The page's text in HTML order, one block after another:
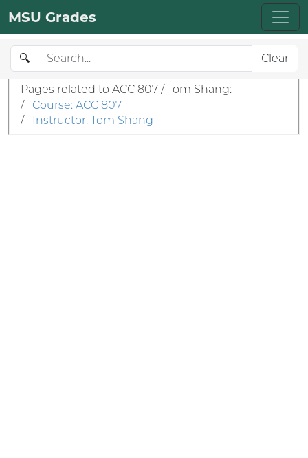
MSU Grades
🔍 Clear
Pages related to ACC 807 / Tom Shang:
/
Course: ACC 807
/
Instructor: Tom Shang